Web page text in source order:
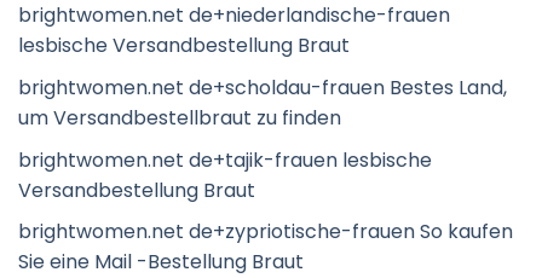
brightwomen.net de+niederlandische-frauen
lesbische Versandbestellung Braut
brightwomen.net de+scholdau-frauen Bestes Land,
um Versandbestellbraut zu finden
brightwomen.net de+tajik-frauen lesbische
Versandbestellung Braut
brightwomen.net de+zypriotische-frauen So kaufen
Sie eine Mail -Bestellung Braut